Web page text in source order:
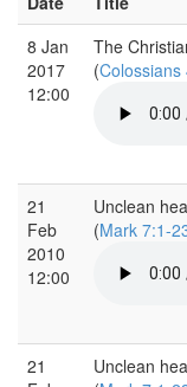
8 Jan
2017
12:00
The
(Colossians
21
Feb
2010
12:00
Unclean
(Mark 7:1-
21
Unclean